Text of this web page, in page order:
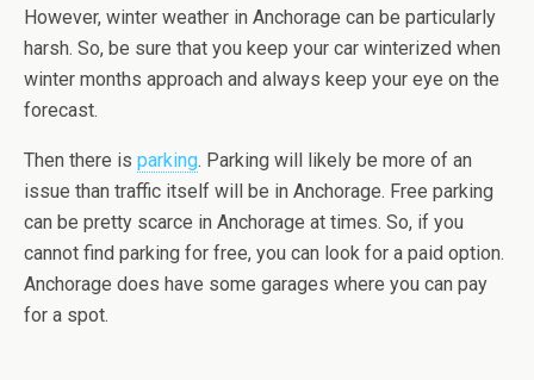
However, winter weather in Anchorage can be particularly
harsh. So, be sure that you keep your car winterized when
winter months approach and always keep your eye on the
forecast.
Then there is parking. Parking will likely be more of an
issue than traffic itself will be in Anchorage. Free parking
can be pretty scarce in Anchorage at times. So, if you
cannot find parking for free, you can look for a paid option.
Anchorage does have some garages where you can pay
for a spot.